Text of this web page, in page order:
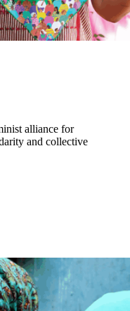
alliance for
and collective